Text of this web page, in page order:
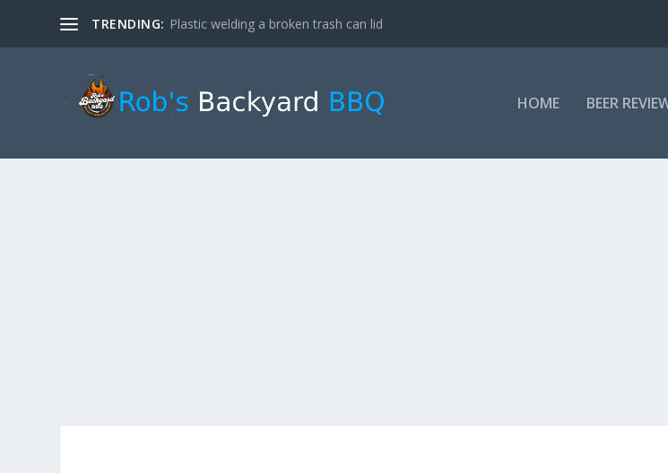
TRENDING: Plastic welding a broken trash can lid
HOME BEER